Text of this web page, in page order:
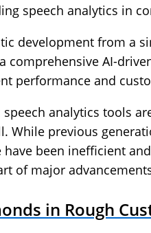
speech analytics in
development from a
comprehensive AI-
performance and
speech analytics tools
While previous
have been inefficient
of major
in Rough